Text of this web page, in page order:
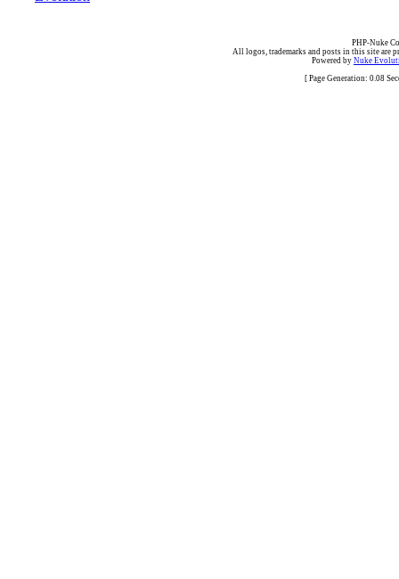
PHP-Nuke
All logos, trademarks and posts in this site are
Powered by Nuke
[ Page Generation: 0.08